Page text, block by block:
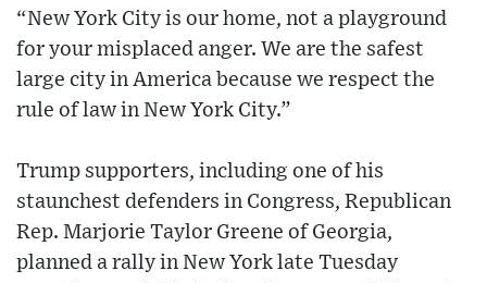
“New York City is our home, not a playground
for your misplaced anger. We are the safest
large city in America because we respect the
rule of law in New York City.”
Trump supporters, including one of his
staunchest defenders in Congress, Republican
Rep. Marjorie Taylor Greene of Georgia,
planned a rally in New York late Tuesday